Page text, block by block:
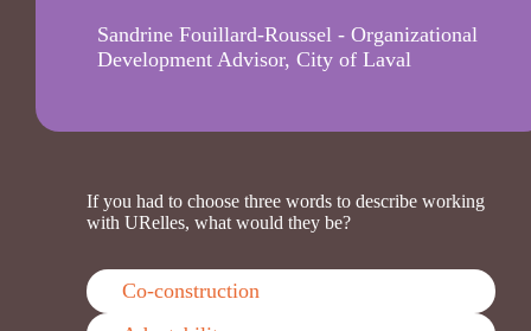
Sandrine Fouillard-Roussel - Organizational
Development Advisor, City of Laval
If you had to choose three words to describe working
with URelles, what would they be?
Co-construction